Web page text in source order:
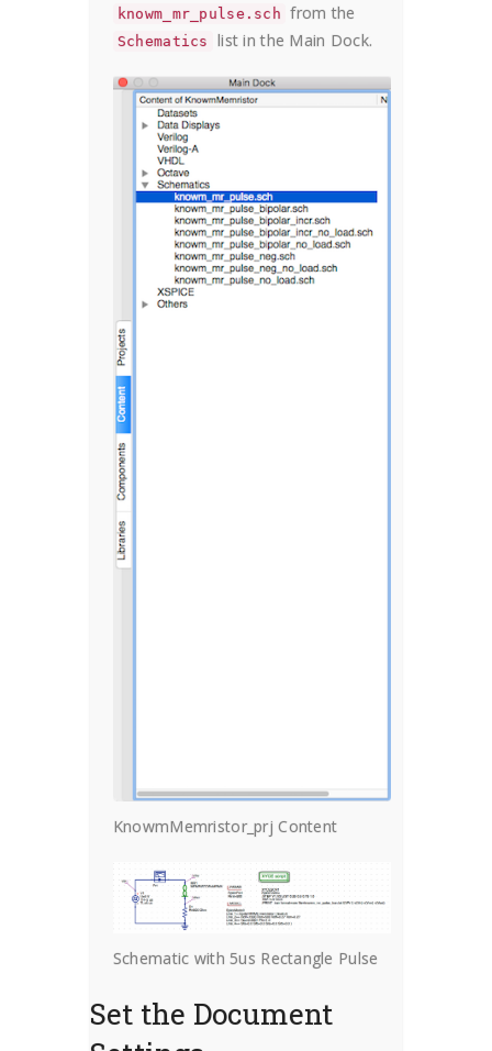
knowm_mr_pulse.sch from the
Schematics list in the Main Dock.
KnowmMemristor_prj Content
Schematic with 5us Rectangle Pulse
Set the Document